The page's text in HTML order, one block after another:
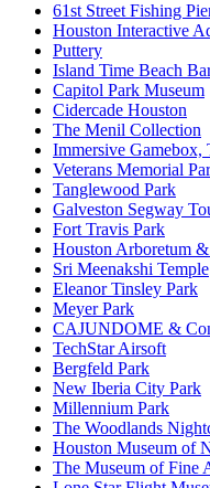
61st Street Fishing
Houston Interactive
Puttery
Island Time Beach
Capitol Park Museum
Cidercade Houston
The Menil Collection
Immersive Gamebox,
Veterans Memorial
Tanglewood Park
Galveston Segway
Fort Travis Park
Houston Arboretum
Sri Meenakshi Temple
Eleanor Tinsley Park
Meyer Park
CAJUNDOME &
TechStar Airsoft
Bergfeld Park
New Iberia City Park
Millennium Park
The Woodlands
Houston Museum of
The Museum of Fine